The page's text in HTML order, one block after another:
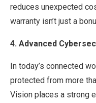
reduces unexpected
warranty isn’t just a
4. Advanced
In today’s connected
protected from more
Vision places a strong